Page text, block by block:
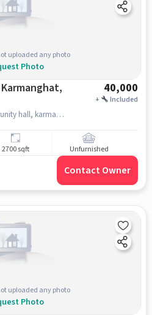
uploaded any photo
Photo
40,000
+ Included
madhava nagar , Near community hall, karmanghat, hyderabad
2700 sqft Unfurnished
Contact Owner
uploaded any photo
Photo